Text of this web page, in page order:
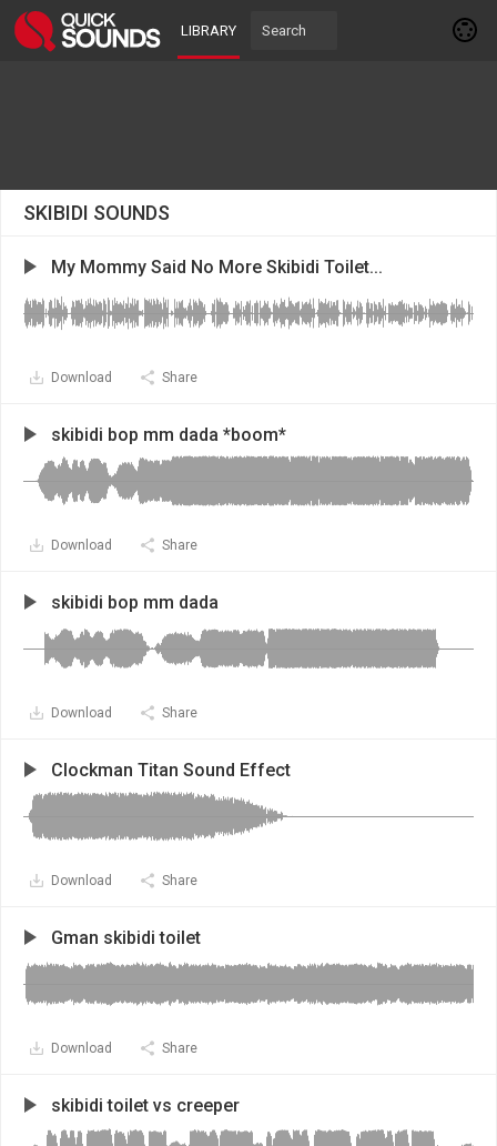
LIBRARY
SKIBIDI SOUNDS
My Mommy Said No More Skibidi Toilet...
Download Share
skibidi bop mm dada *boom*
Download Share
skibidi bop mm dada
Download Share
Clockman Titan Sound Effect
Download Share
Gman skibidi toilet
Download Share
skibidi toilet vs creeper